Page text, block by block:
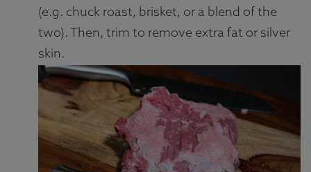
(e.g. chuck roast, brisket, or a blend of the
two). Then, trim to remove extra fat or silver
skin.